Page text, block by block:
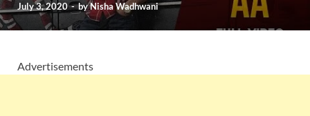
July 3, 2020-byNisha Wadhwani
Advertisements